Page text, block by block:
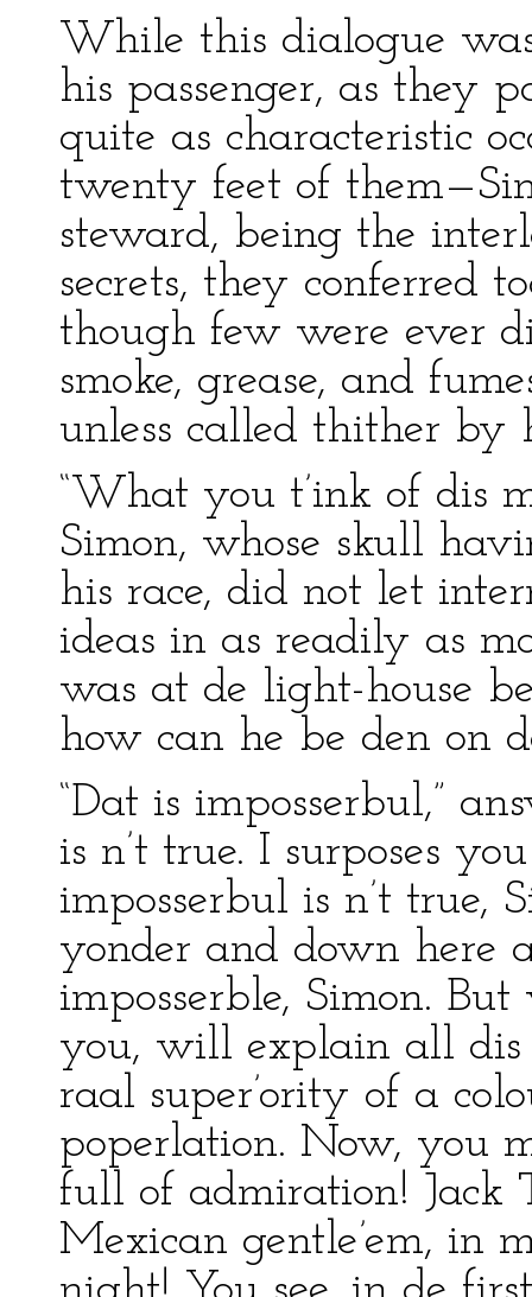
While this dialogue
his passenger, as they
quite as characteristic
twenty feet of
steward, being the
secrets, they conferred
though few were ever
smoke, grease, and
unless called thither by
“What you t’ink of dis
Simon, whose skull
his race, did not let
ideas in as readily as
was at de light-house
how can he be den on
“Dat is imposserbul,”
is n’t true. I surposes
imposserbul is n’t true,
yonder and down here
imposserble, Simon.
you, will explain all
raal super’ority of a
poperlation. Now, you
full of admiration! Jack
Mexican gentle’em, in